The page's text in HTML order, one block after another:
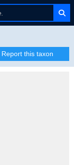
Report this taxon